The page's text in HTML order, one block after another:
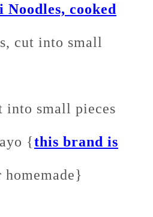
cooked
cut into small
into small pieces
{this brand is
homemade}